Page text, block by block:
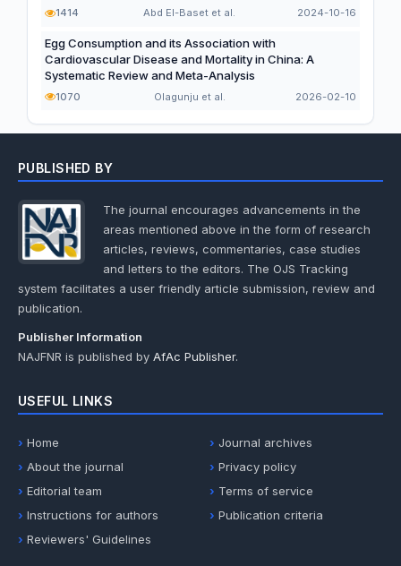
1414 Abd El-Baset et al. 2024-10-16
Egg Consumption and its Association with
Cardiovascular Disease and Mortality in China: A
Systematic Review and Meta-Analysis
1070 Olagunju et al. 2026-02-10
PUBLISHED BY
The journal encourages advancements in the
areas mentioned above in the form of research
articles, reviews, commentaries, case studies
and letters to the editors. The OJS Tracking
system facilitates a user friendly article submission, review and
publication.
Publisher Information
NAJFNR is published byAfAc Publisher.
USEFUL LINKS
Home
Journal archives
About the journal
Privacy policy
Editorial team
Terms of service
Instructions for authors
Publication criteria
Reviewers' Guidelines